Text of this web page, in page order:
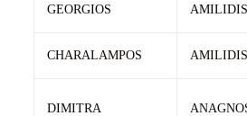
GEORGIOS AMILIDIS
CHARALAMPOS AMILIDIS
DIMITRA